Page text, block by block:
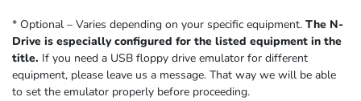
* Optional – Varies depending on your specific equipment. The N-
Drive is especially configured for the listed equipment in the
title. If you need a USB floppy drive emulator for different
equipment, please leave us a message. That way we will be able
to set the emulator properly before proceeding.